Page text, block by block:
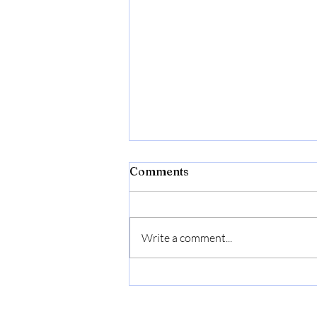
Bibld
https://amzn.to/4c2w1lQ
Comments
Write a comment...